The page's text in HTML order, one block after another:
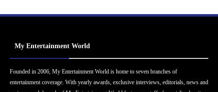
My Entertainment World
Founded in 2006, My Entertainment World is home to seven branches of
entertainment coverage. With yearly awards, exclusive interviews, editorials, news and